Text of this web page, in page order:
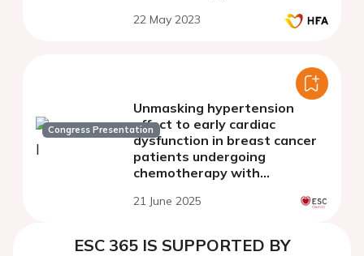
22 May 2023
Congress Presentation
Unmasking hypertension
effect to early cardiac
dysfunction in breast cancer
patients undergoing
chemotherapy with
21 June 2025
ESC 365 IS SUPPORTED BY